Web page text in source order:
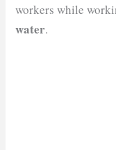
workers while
water.